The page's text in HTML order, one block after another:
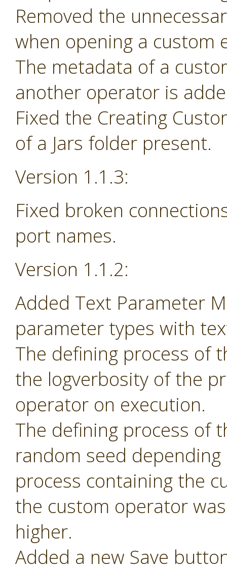
Removed the
when opening a custom
The metadata of a
another operator is
Fixed the Creating
of a Jars folder present.
Version 1.1.3:
Fixed broken
port names.
Version 1.1.2:
Added Text Parameter
parameter types with
The defining process of
the logverbosity of the
operator on execution.
The defining process of
random seed
process containing the
the custom operator
higher.
Added a new Save